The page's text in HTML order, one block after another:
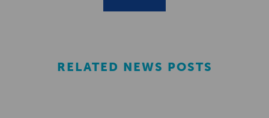
RELATED NEWS POSTS